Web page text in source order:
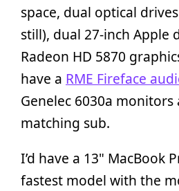
space, dual optical
still), dual 27-inch Apple
Radeon HD 5870
have a RME Fireface
Genelec 6030a
matching sub.
I’d have a 13" MacBook
fastest model with the